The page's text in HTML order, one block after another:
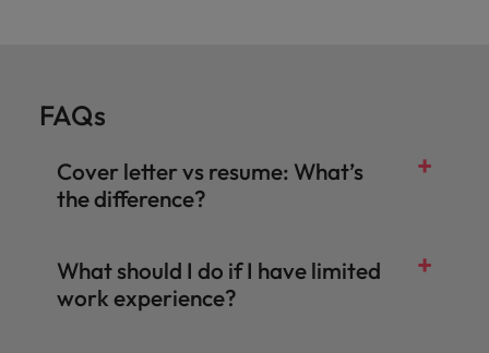
FAQs
Cover letter vs resume: What’s
the difference?
What should I do if I have limited
work experience?